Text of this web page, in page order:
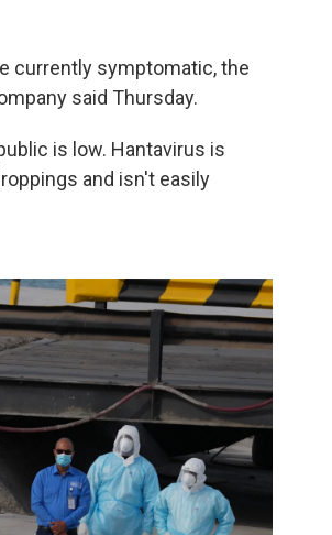
currently symptomatic, the
said Thursday.
is low. Hantavirus is
and isn't easily